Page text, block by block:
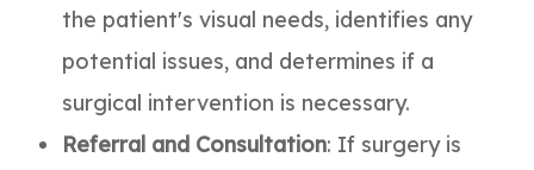
the patient's visual needs, identifies any
potential issues, and determines if a
surgical intervention is necessary.
Referral and Consultation: If surgery is